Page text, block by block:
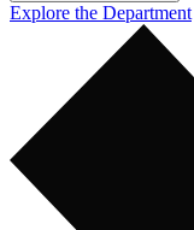
Explore the Department